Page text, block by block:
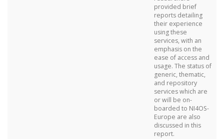
provided brief
reports detailing
their experience
using these
services, with an
emphasis on the
ease of access and
usage. The status of
generic, thematic,
and repository
services which are
or will be on-
boarded to NI4OS-
Europe are also
discussed in this
report.